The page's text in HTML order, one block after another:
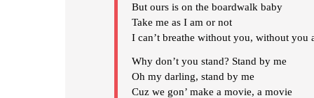
But ours is on the boardwalk baby
Take me as I am or not
I can’t breathe without you, without you
Why don’t you stand? Stand by me
Oh my darling, stand by me
Cuz we gon’ make a movie, a movie